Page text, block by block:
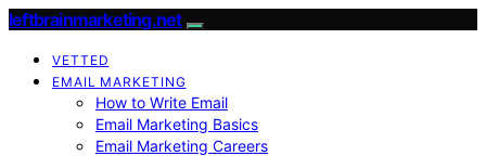
leftbrainmarketing.net
VETTED
EMAIL MARKETING
How to Write Email
Email Marketing Basics
Email Marketing Careers